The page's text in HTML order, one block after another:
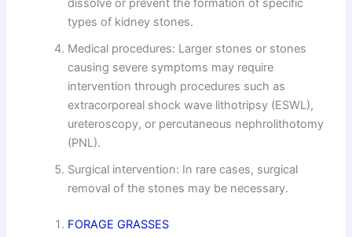
dissolve or prevent the formation of specific
types of kidney stones.
Medical procedures: Larger stones or stones
causing severe symptoms may require
intervention through procedures such as
extracorporeal shock wave lithotripsy (ESWL),
ureteroscopy, or percutaneous nephrolithotomy
(PNL).
Surgical intervention: In rare cases, surgical
removal of the stones may be necessary.
FORAGE GRASSES